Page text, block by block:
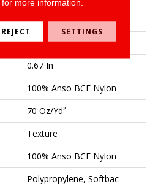
15 Ft
15 Ft
0.67 In
100% Anso BCF Nylon
70 Oz/yd²
Texture
100% Anso BCF Nylon
Polypropylene, Softbac
REJECT SETTINGS